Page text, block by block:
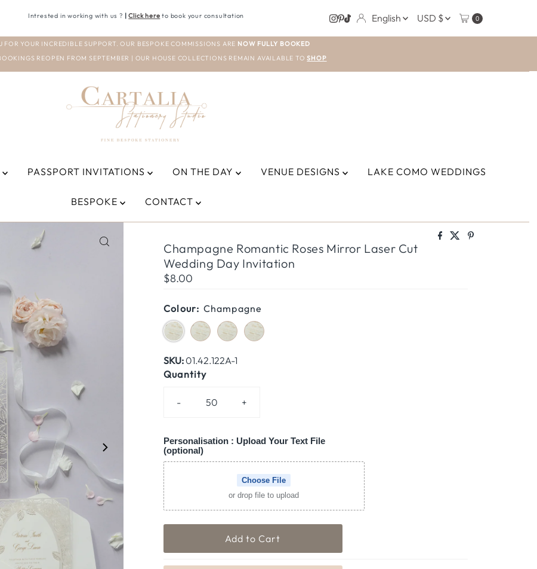
Intrested in working with us ? | Click here to book your consultation English
CURRENCY
USD $ 0
FOR YOUR INCREDIBLE SUPPORT. OUR BESPOKE COMMISSIONS ARE NOW FULLY BOOKED
REOPEN FROM SEPTEMBER | OUR HOUSE COLLECTIONS REMAIN AVAILABLE TO SHOP
PASSPORT INVITATIONS ON THE DAY VENUE DESIGNS LAKE COMO WEDDINGS
BESPOKE CONTACT
Champagne Romantic Roses Mirror Laser Cut
Wedding Day Invitation
Regular
$8.00
Colour: Champagne
SKU:01.42.122A-1
Quantity
- +
Personalisation : Upload Your Text File
(optional)
Choose File
or drop file to upload